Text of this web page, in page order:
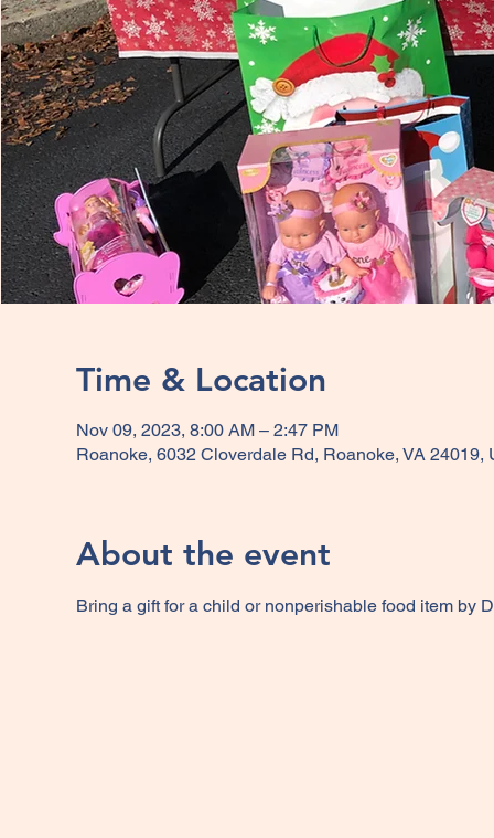
Time & Location
Nov 09, 2023, 8:00 AM – 2:47 PM
Roanoke, 6032 Cloverdale Rd, Roanoke, VA 24019,
About the event
Bring a gift for a child or nonperishable food item by